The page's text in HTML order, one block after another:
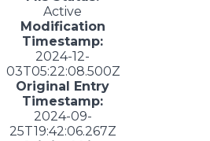
Active
Modification
Timestamp:
2024-12-
03T05:22:08.500Z
Original Entry
Timestamp:
2024-09-
25T19:42:06.267Z